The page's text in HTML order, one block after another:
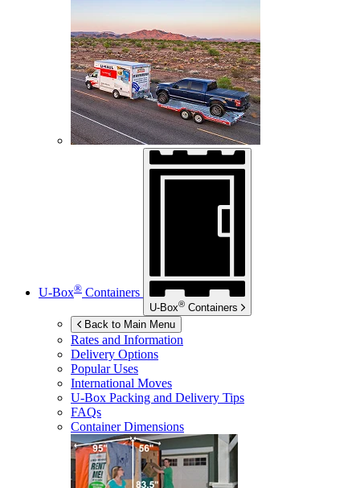
U-Box® Containers
U-Box® Containers
Back to Main Menu
Rates and Information
Delivery Options
Popular Uses
International Moves
U-Box Packing and Delivery Tips
FAQs
Container Dimensions